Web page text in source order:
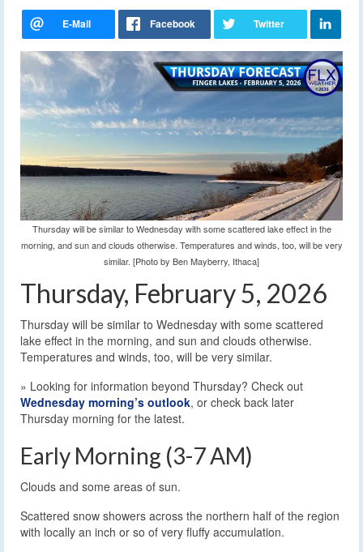
Thursday will be similar to Wednesday with some scattered lake effect in the
morning, and sun and clouds otherwise. Temperatures and winds, too, will be very
similar. [Photo by Ben Mayberry, Ithaca]
Thursday, February 5, 2026
Thursday will be similar to Wednesday with some scattered
lake effect in the morning, and sun and clouds otherwise.
Temperatures and winds, too, will be very similar.
» Looking for information beyond Thursday? Check out
Wednesday morning’s outlook, or check back later
Thursday morning for the latest.
Early Morning (3-7 AM)
Clouds and some areas of sun.
Scattered snow showers across the northern half of the region
with locally an inch or so of very fluffy accumulation.